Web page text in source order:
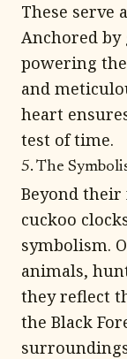
These serve
Anchored by
powering
and
heart
test of time.
5. The
Beyond
cuckoo
symbolism.
animals,
they reflect
the Black